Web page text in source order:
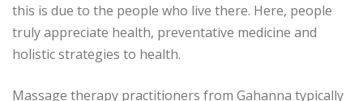
this is due to the people who live there. Here, people
truly appreciate health, preventative medicine and
holistic strategies to health.
Massage therapy practitioners from Gahanna typically